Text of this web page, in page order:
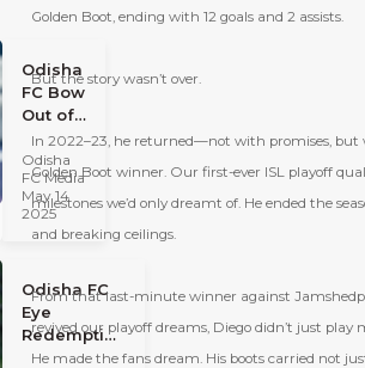
Odisha
FC Bow
Out of
Kalinga
Super
Cup
2025
After 3-
to
Punjab
FC
Odisha
FC Media
May 14
2025
Odisha FC
Eye
Redemption
in the
Golden Boot, ending with 12 goals and 2 assists.
But the story wasn’t over.
In 2022–23, he returned—not with promises, but
Golden Boot winner. Our first-ever ISL playoff
milestones we’d only dreamt of. He ended the
and breaking ceilings.
From that last-minute winner against
revived our playoff dreams, Diego didn’t just play
He made the fans dream. His boots carried not